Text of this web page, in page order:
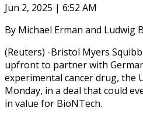
Jun 2, 2025 | 6:52 AM
By Michael Erman and Ludwig
(Reuters) -Bristol Myers
upfront to partner with
experimental cancer drug, the
Monday, in a deal that could
in value for BioNTech.